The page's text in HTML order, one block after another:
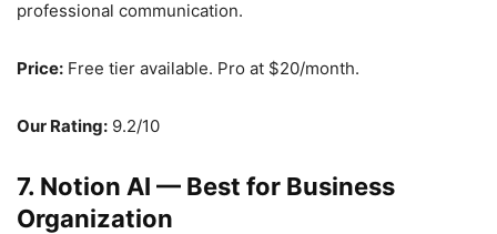
professional communication.
Price: Free tier available. Pro at $20/month.
Our Rating: 9.2/10
7. Notion AI — Best for Business
Organization